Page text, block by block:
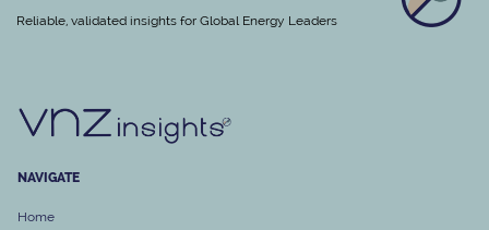
Reliable, validated insights for Global Energy Leaders
NAVIGATE
Home